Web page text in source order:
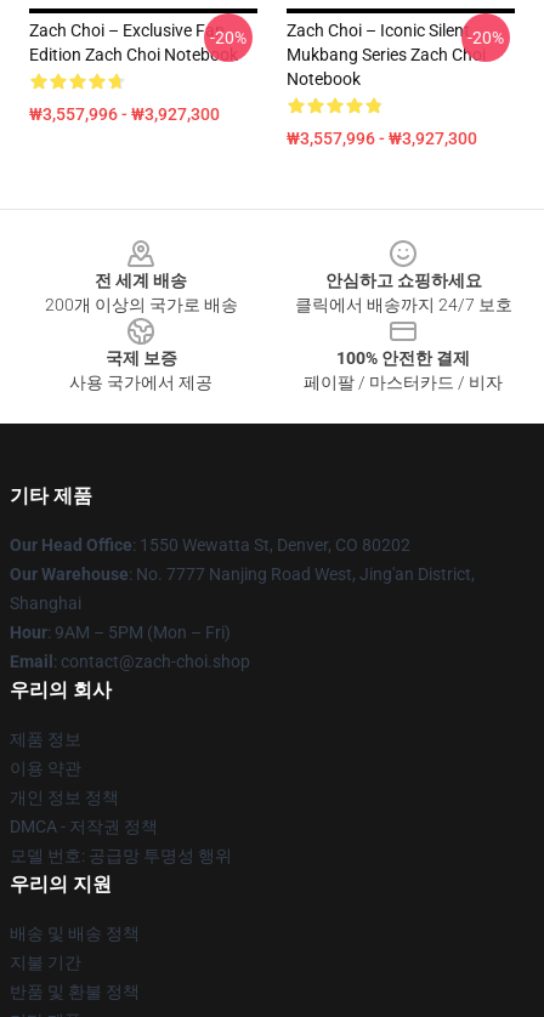
Zach Choi – Exclusive Fan
Edition Zach Choi Notebook
₩3,557,996 - ₩3,927,300
-20%
Zach Choi – Iconic Silent
Mukbang Series Zach Choi
Notebook
₩3,557,996 - ₩3,927,300
-20%
전 세계 배송
200개 이상의 국가로 배송
안심하고 쇼핑하세요
클릭에서 배송까지 24/7 보호
국제 보증
사용 국가에서 제공
100% 안전한 결제
페이팔 / 마스터카드 / 비자
기타 제품
Our Head Office: 1550 Wewatta St, Denver, CO 80202
Our Warehouse: No. 7777 Nanjing Road West, Jing'an District,
Shanghai
Hour: 9AM – 5PM (Mon – Fri)
Email : contact@zach-choi.shop
우리의 회사
제품 정보
이용 약관
개인 정보 정책
DMCA - 저작권 정책
모델 번호: 공급망 투명성 행위
우리의 지원
배송 및 배송 정책
지불 기간
반품 및 환불 정책